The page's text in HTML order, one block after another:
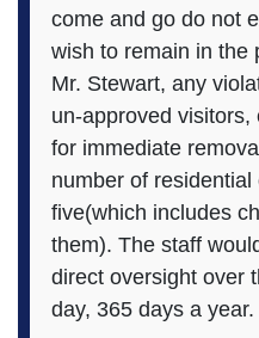
come and go do not
wish to remain in the
Mr. Stewart, any
un-approved
for immediate
number of
five(which includes
them). The staff
direct oversight over
day, 365 days a year.